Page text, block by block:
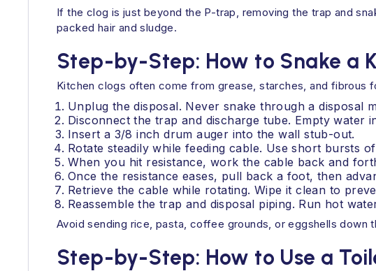
If the clog is just beyond the P-trap, removing the trap and
packed hair and sludge.
Step-by-Step: How to Snake a
Kitchen clogs often come from grease, starches, and fibrous
Unplug the disposal. Never snake through a disposal
Disconnect the trap and discharge tube. Empty water
Insert a 3/8 inch drum auger into the wall stub-out.
Rotate steadily while feeding cable. Use short bursts
When you hit resistance, work the cable back and
Once the resistance eases, pull back a foot, then
Retrieve the cable while rotating. Wipe it clean to
Reassemble the trap and disposal piping. Run hot
Avoid sending rice, pasta, coffee grounds, or eggshells down
Step-by-Step: How to Use a